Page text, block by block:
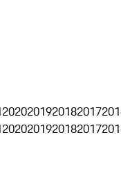
2020201920182017
2020201920182017